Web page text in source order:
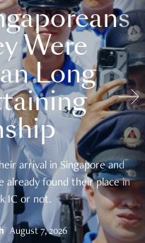
Were
Long
arrival in Singapore and
already found their place in
IC or not.
August 7, 2026